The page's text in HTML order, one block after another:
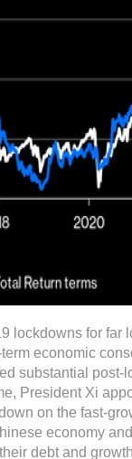
lockdowns for far
economic
substantial post-
President Xi
on the fast-
economy
debt and